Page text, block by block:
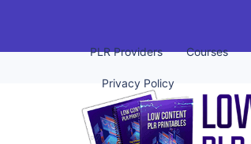
PLR Providers Courses
Privacy Policy